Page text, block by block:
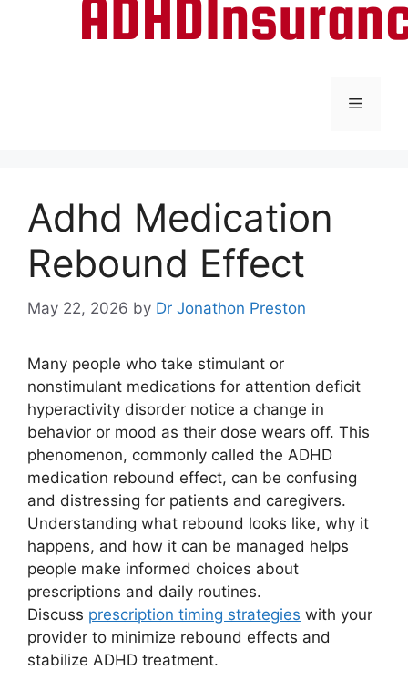
Menu
Adhd Medication
Rebound Effect
May 22, 2026 by Dr Jonathon Preston
Many people who take stimulant or
nonstimulant medications for attention deficit
hyperactivity disorder notice a change in
behavior or mood as their dose wears off. This
phenomenon, commonly called the ADHD
medication rebound effect, can be confusing
and distressing for patients and caregivers.
Understanding what rebound looks like, why it
happens, and how it can be managed helps
people make informed choices about
prescriptions and daily routines.
Discuss prescription timing strategies with your
provider to minimize rebound effects and
stabilize ADHD treatment.